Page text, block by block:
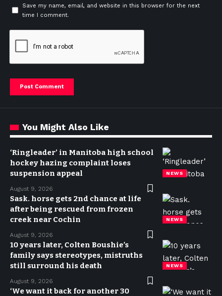
Save my name, email, and website in this browser for the next
time I comment.
You Might Also Like
NEWS
‘Ringleader’ in Manitoba high school
hockey hazing complaint loses
suspension appeal
August 9, 2026
NEWS
Sask. horse gets 2nd chance at life
after being rescued from frozen
creek near Cochin
August 9, 2026
NEWS
10 years later, Colten Boushie’s
family says stereotypes, mistruths
still surround his death
August 9, 2026
‘We want it back for another 30